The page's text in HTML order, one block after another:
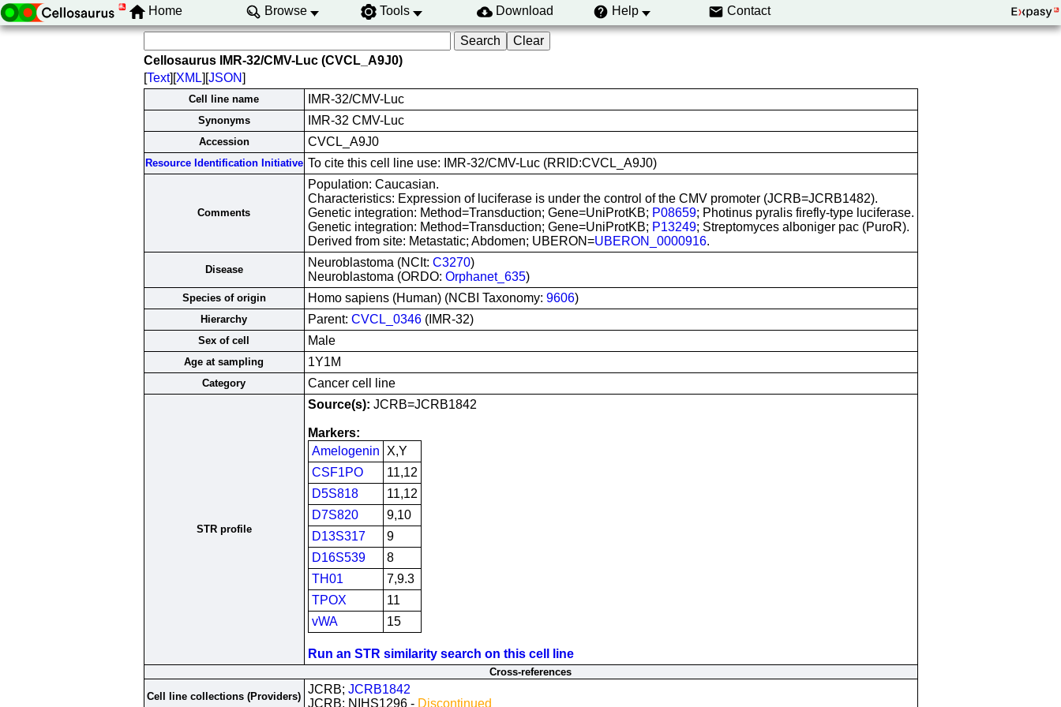
Home Browse Tools Download Help Contact
Cellosaurus IMR-32/CMV-Luc (CVCL_A9J0)
[Text][XML][JSON]
Cell line name IMR-32/CMV-Luc
Synonyms IMR-32 CMV-Luc
Accession CVCL_A9J0
Resource Identification Initiative To cite this cell line use: IMR-32/CMV-Luc (RRID:CVCL_A9J0)
Comments
Population: Caucasian.
Characteristics: Expression of luciferase is under the control of the CMV promoter (JCRB=JCRB1482).
Genetic integration: Method=Transduction; Gene=UniProtKB; P08659; Photinus pyralis firefly-type luciferase.
Genetic integration: Method=Transduction; Gene=UniProtKB; P13249; Streptomyces alboniger pac (PuroR).
Derived from site: Metastatic; Abdomen; UBERON=UBERON_0000916.
Disease
Neuroblastoma (NCIt: C3270)
Neuroblastoma (ORDO: Orphanet_635)
Species of origin Homo sapiens (Human) (NCBI Taxonomy: 9606)
Hierarchy Parent: CVCL_0346(IMR-32)
Sex of cell Male
Age at sampling 1Y1M
Category Cancer cell line
STR profile
Source(s): JCRB=JCRB1842
Markers:
Amelogenin
X,Y
CSF1PO
11,12
D5S818
11,12
D7S820
9,10
D13S317
9
D16S539
8
TH01
7,9.3
TPOX
11
vWA
15
Run an STR similarity search on this cell line
Cross-references
Cell line collections (Providers)
JCRB; JCRB1842
JCRB; NIHS1296 - Discontinued